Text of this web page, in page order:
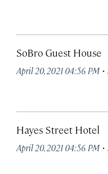
SoBro Guest House
April 20, 2021 04:56 PM ·
Hayes Street Hotel
April 20, 2021 04:56 PM ·